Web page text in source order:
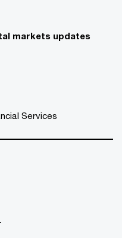
markets updates
Services